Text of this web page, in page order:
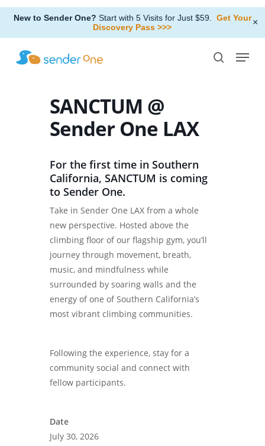
Skip
main
content
New to Sender One? Start with 5 Visits for Just $59.
Get Your
Discovery Pass >>>
×
Menu
SANCTUM @
Sender One LAX
For the first time in Southern
California, SANCTUM is coming
to Sender One.
Take in Sender One LAX from a whole
new perspective. Hosted above the
climbing floor of our flagship gym, you’ll
journey through movement, breath,
music, and mindfulness while
surrounded by soaring walls and the
energy of one of Southern California’s
most vibrant climbing communities.
Following the experience, stay for a
community social and connect with
fellow participants.
Date
July 30, 2026
Close
Menu